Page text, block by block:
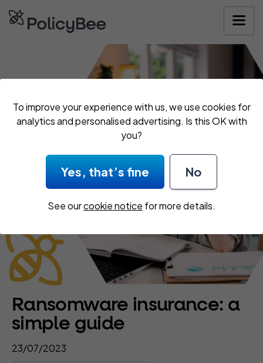
To improve your experience with us, we use cookies for
analytics and personalised advertising. Is this OK with
you?
Yes, that’s fine No
See ourcookie notice for more details.
Ransomware insurance: a
simple guide
23/07/2023